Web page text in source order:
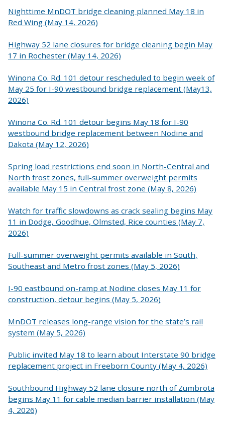
Nighttime MnDOT bridge cleaning planned May 18 in
Red Wing (May 14, 2026)
Highway 52 lane closures for bridge cleaning begin May
17 in Rochester (May 14, 2026)
Winona Co. Rd. 101 detour rescheduled to begin week of
May 25 for I-90 westbound bridge replacement (May13,
2026)
Winona Co. Rd. 101 detour begins May 18 for I-90
westbound bridge replacement between Nodine and
Dakota (May 12, 2026)
Spring load restrictions end soon in North-Central and
North frost zones, full-summer overweight permits
available May 15 in Central frost zone (May 8, 2026)
Watch for traffic slowdowns as crack sealing begins May
11 in Dodge, Goodhue, Olmsted, Rice counties (May 7,
2026)
Full-summer overweight permits available in South,
Southeast and Metro frost zones (May 5, 2026)
I-90 eastbound on-ramp at Nodine closes May 11 for
construction, detour begins (May 5, 2026)
MnDOT releases long-range vision for the state’s rail
system (May 5, 2026)
Public invited May 18 to learn about Interstate 90 bridge
replacement project in Freeborn County (May 4, 2026)
Southbound Highway 52 lane closure north of Zumbrota
begins May 11 for cable median barrier installation (May
4, 2026)